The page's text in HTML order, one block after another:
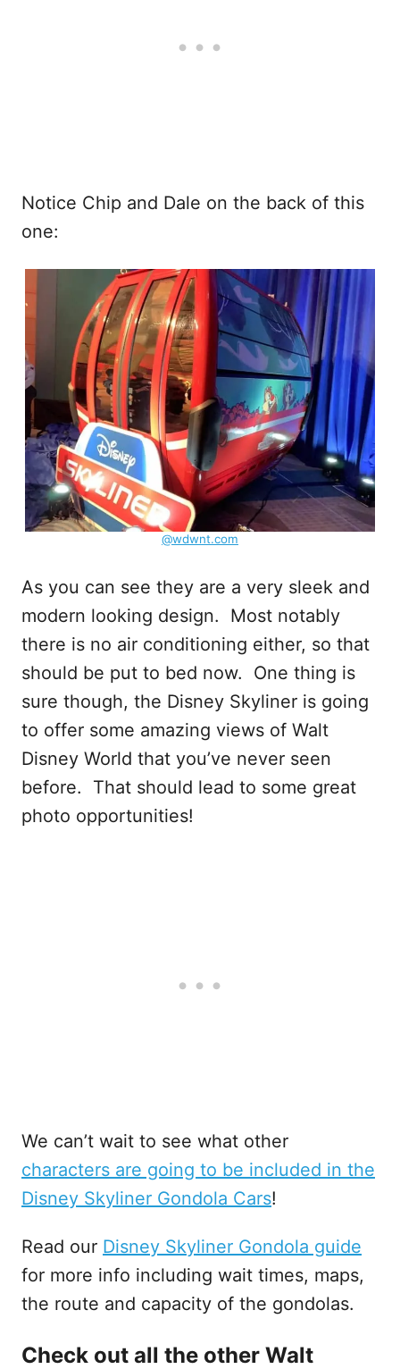
Notice Chip and Dale on the back of this
one:
@wdwnt.com
As you can see they are a very sleek and
modern looking design. Most notably
there is no air conditioning either, so that
should be put to bed now. One thing is
sure though, the Disney Skyliner is going
to offer some amazing views of Walt
Disney World that you’ve never seen
before. That should lead to some great
photo opportunities!
We can’t wait to see what other
characters are going to be included in the
Disney Skyliner Gondola Cars!
Read our Disney Skyliner Gondola guide
for more info including wait times, maps,
the route and capacity of the gondolas.
Check out all the other Walt